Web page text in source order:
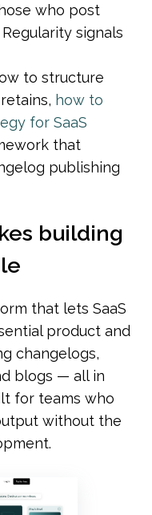
who post
signals
to structure
how to
for SaaS
that
publishing
building
that lets SaaS
product and
changelogs,
blogs — all in
for teams who
without the